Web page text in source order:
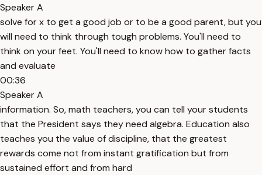
Speaker A
solve for x to get a good job or to be a good parent, but you
will need to think through tough problems. You'll need to
think on your feet. You'll need to know how to gather facts
and evaluate
00:36
Speaker A
information. So, math teachers, you can tell your students
that the President says they need algebra. Education also
teaches you the value of discipline, that the greatest
rewards come not from instant gratification but from
sustained effort and from hard